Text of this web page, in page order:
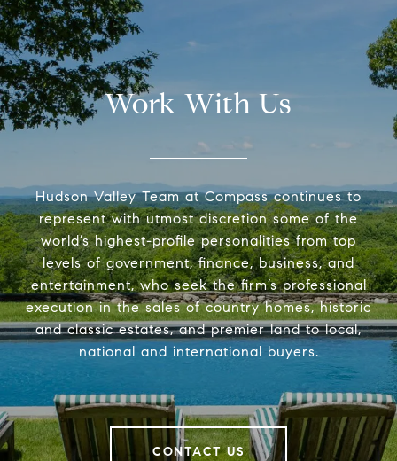
Work With Us
Hudson Valley Team at Compass continues to
represent with utmost discretion some of the
world’s highest-profile personalities from top
levels of government, finance, business, and
entertainment, who seek the firm’s professional
execution in the sales of country homes, historic
and classic estates, and premier land to local,
national and international buyers.
CONTACT US